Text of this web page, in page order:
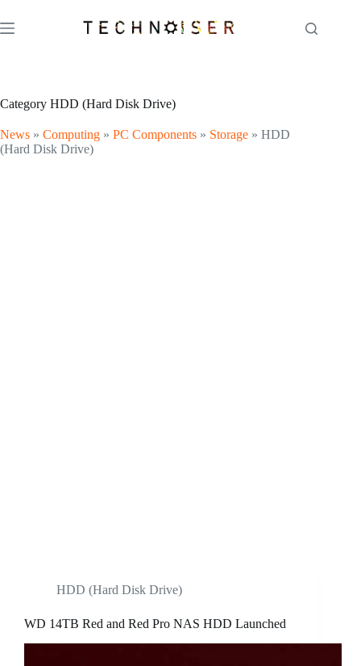
to
content
Category HDD (Hard Disk Drive)
News » Computing » PC Components » Storage » HDD
(Hard Disk Drive)
HDD (Hard Disk Drive)
WD 14TB Red and Red Pro NAS HDD Launched